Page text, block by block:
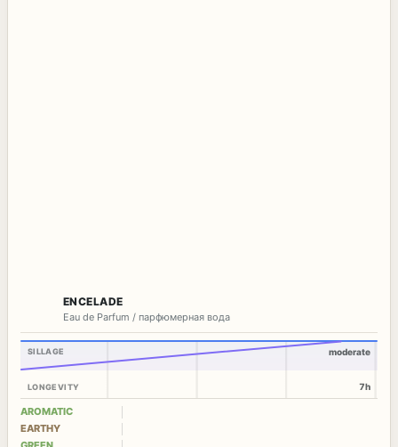
ENCELADE
Eau de Parfum / парфюмерная вода
SILLAGE
LONGEVITY
moderate
7h
AROMATIC
EARTHY